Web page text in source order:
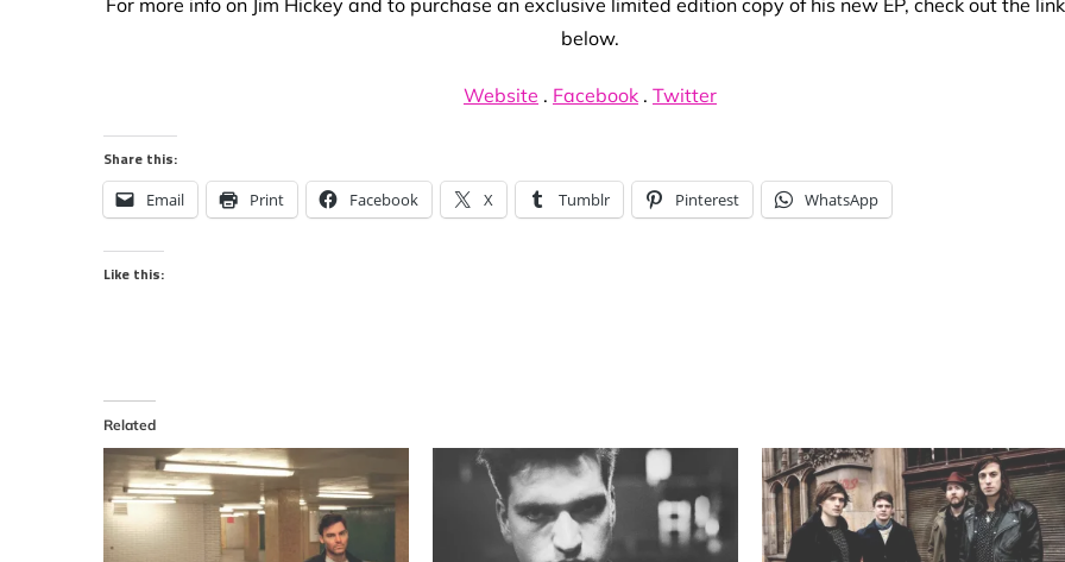
For more info on Jim Hickey and to purchase an exclusive limited edition copy of his new EP, check out the
below.
Website . Facebook . Twitter
Share this:
Email Print Facebook X Tumblr Pinterest WhatsApp
Like this:
Related